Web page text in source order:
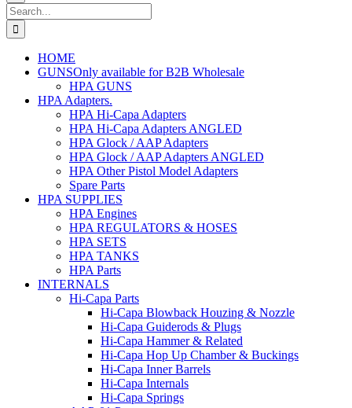
Search
for:
HOME
GUNSOnly available for B2B Wholesale
HPA GUNS
HPA Adapters.
HPA Hi-Capa Adapters
HPA Hi-Capa Adapters ANGLED
HPA Glock / AAP Adapters
HPA Glock / AAP Adapters ANGLED
HPA Other Pistol Model Adapters
Spare Parts
HPA SUPPLIES
HPA Engines
HPA REGULATORS & HOSES
HPA SETS
HPA TANKS
HPA Parts
INTERNALS
Hi-Capa Parts
Hi-Capa Blowback Houzing & Nozzle
Hi-Capa Guiderods & Plugs
Hi-Capa Hammer & Related
Hi-Capa Hop Up Chamber & Buckings
Hi-Capa Inner Barrels
Hi-Capa Internals
Hi-Capa Springs